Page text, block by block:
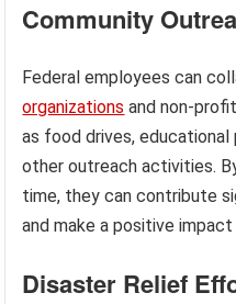
Community
Federal employees can
organizations and non-
as food drives, educational
other outreach activities.
time, they can contribute
and make a positive
Disaster Relief